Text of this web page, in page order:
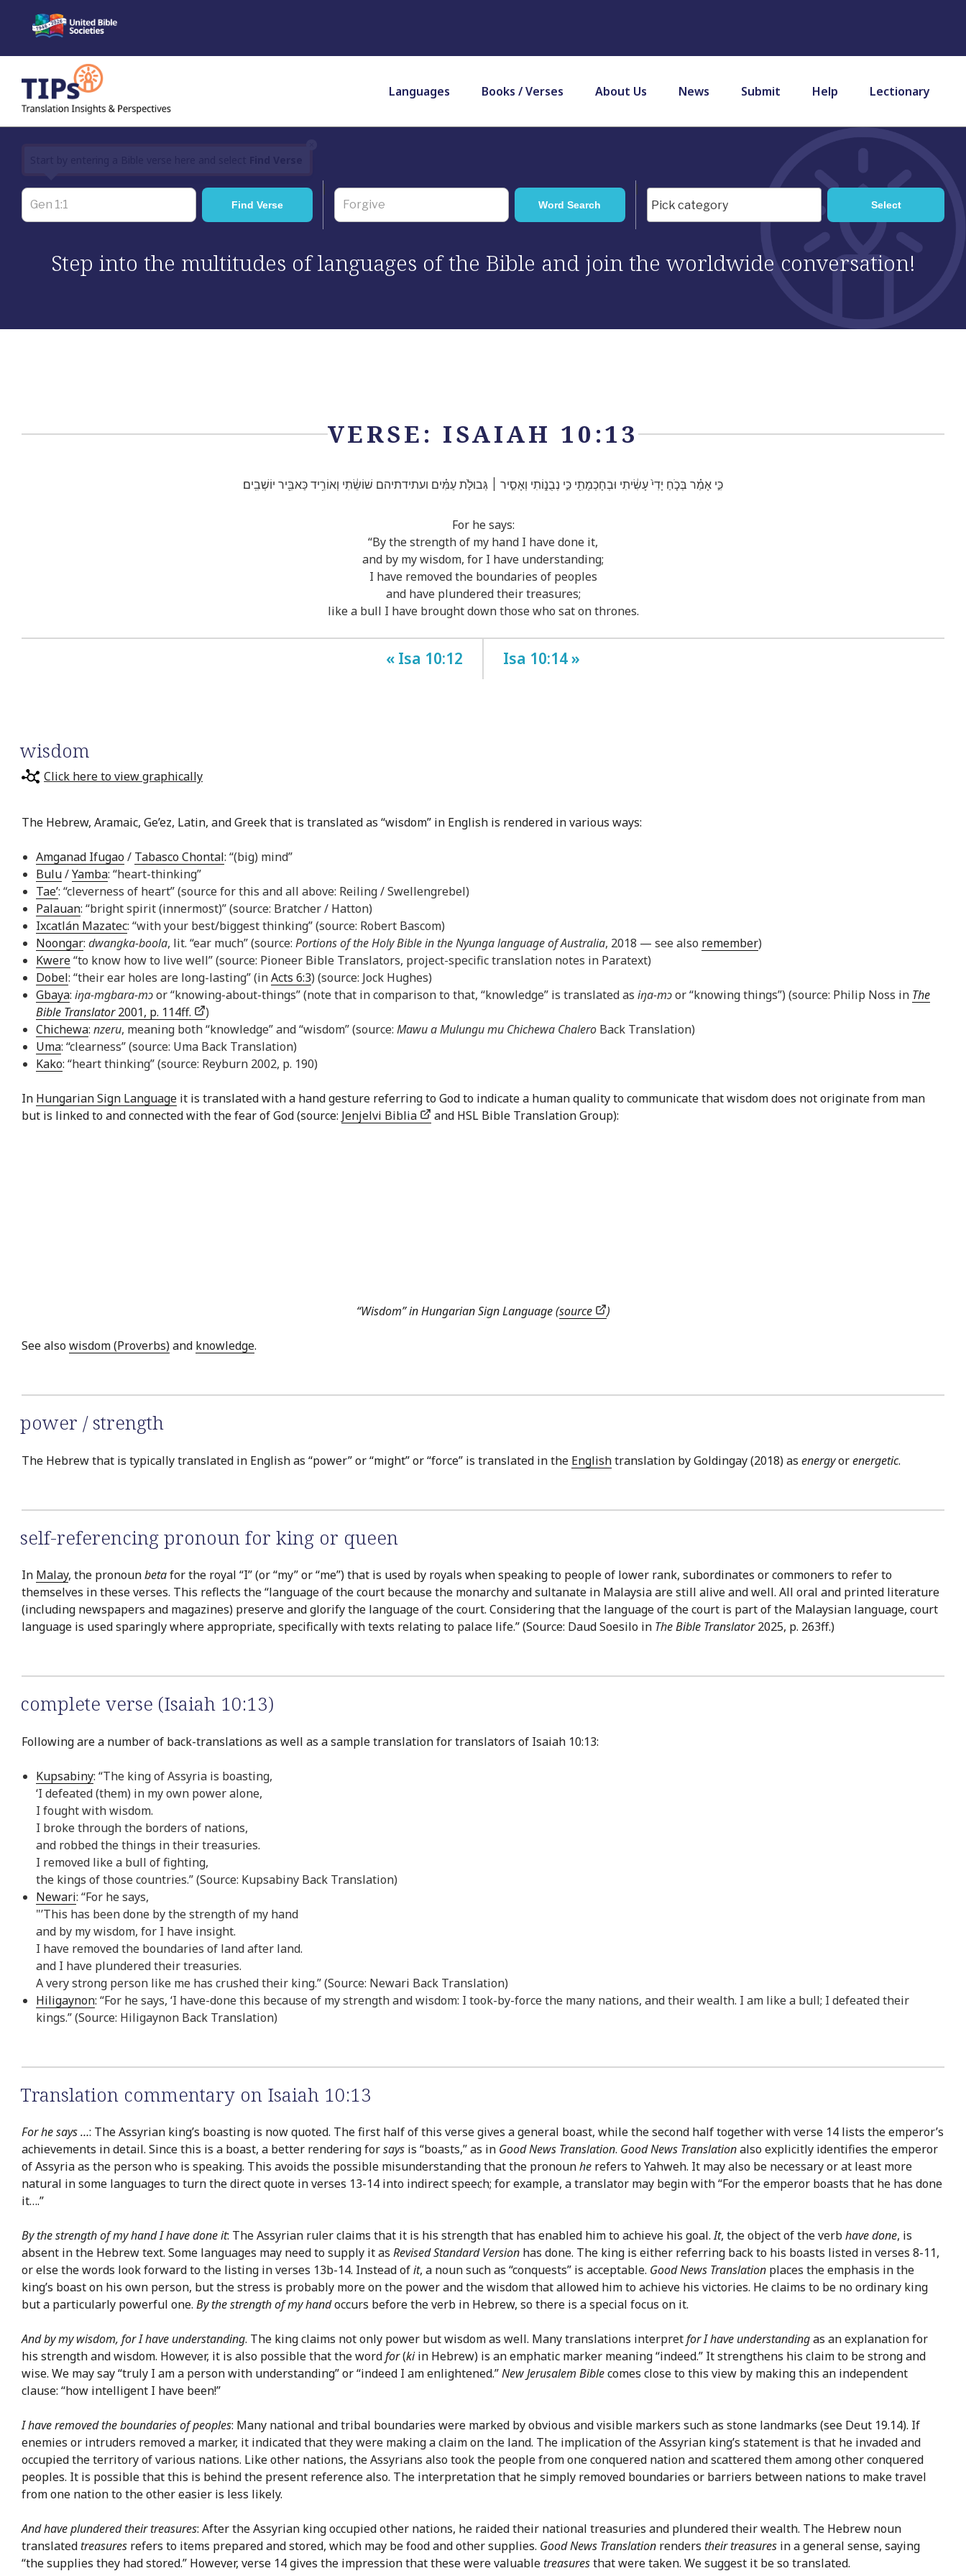
content
Languages Books / Verses About Us News Submit Help Lectionary
Step into the multitudes of languages of the Bible and join the worldwide conversation!
VERSE: ISAIAH 10:13
כִּ֣י אָמַ֗ר בְּכֹ֤חַ יָדִי֙ עָשִׂ֔יתִי וּבְחָכְמָתִ֖י כִּ֣י נְבֻנ֑וֹתִי וְאָסִ֣יר ׀ גְּבוּלֹ֣ת עַמִּ֗ים ועתידתיהם שׁוֹשֵׂ֔תִי וְאוֹרִ֥יד כַּאבִּ֖יר יוֹשְׁבִֽים׃
For he says:
“By the strength of my hand I have done it,
and by my wisdom, for I have understanding;
I have removed the boundaries of peoples
and have plundered their treasures;
like a bull I have brought down those who sat on thrones.
« Isa 10:12 Isa 10:14 »
wisdom
Click here to view graphically
The Hebrew, Aramaic, Ge’ez, Latin, and Greek that is translated as “wisdom” in English is rendered in various ways:
Amganad Ifugao/ Tabasco Chontal: “(big) mind”
Bulu/Yamba: “heart-thinking”
Tae’: “cleverness of heart” (source for this and all above: Reiling / Swellengrebel)
Palauan: “bright spirit (innermost)” (source: Bratcher / Hatton)
Ixcatlán Mazatec: “with your best/biggest thinking” (source: Robert Bascom)
Noongar: dwangka-boola, lit. “ear much” (source: Portions of the Holy Bible in the Nyunga language of Australia, 2018 — see also remember)
Kwere“to know how to live well” (source: Pioneer Bible Translators, project-specific translation notes in Paratext)
Dobel: “their ear holes are long-lasting” (inActs 6:3) (source: Jock Hughes)
Gbaya: iŋa-mgbara-mɔor “knowing-about-things” (note that in comparison to that, “knowledge” is translated as iŋa-mɔor “knowing things”) (source: Philip Noss in The
Bible Translator2001, p. 114ff.
)
Chichewa: nzeru, meaning both “knowledge” and “wisdom” (source: Mawu a Mulungu mu Chichewa Chalero Back Translation)
Uma: “clearness” (source: Uma Back Translation)
Kako: “heart thinking” (source: Reyburn 2002, p. 190)
In Hungarian Sign Language it is translated with a hand gesture referring to God to indicate a human quality to communicate that wisdom does not originate from man
but is linked to and connected with the fear of God (source: Jenjelvi Biblia and HSL Bible Translation Group):
“Wisdom” in Hungarian Sign Language (source )
See alsowisdom (Proverbs)and knowledge.
power / strength
The Hebrew that is typically translated in English as “power” or “might” or “force” is translated in the Englishtranslation by Goldingay (2018) as energyorenergetic.
self-referencing pronoun for king or queen
In Malay, the pronounbetafor the royal “I” (or “my” or “me”) that is used by royals when speaking to people of lower rank, subordinates or commoners to refer to
themselves in these verses. This reflects the “language of the court because the monarchy and sultanate in Malaysia are still alive and well. All oral and printed literature
(including newspapers and magazines) preserve and glorify the language of the court. Considering that the language of the court is part of the Malaysian language, court
language is used sparingly where appropriate, specifically with texts relating to palace life.” (Source: Daud Soesilo in The Bible Translator2025, p. 263ff.)
complete verse (Isaiah 10:13)
Following are a number of back-translations as well as a sample translation for translators of Isaiah 10:13:
Kupsabiny: “The king of Assyria is boasting,
‘I defeated (them) in my own power alone,
I fought with wisdom.
I broke through the borders of nations,
and robbed the things in their treasuries.
I removed like a bull of fighting,
the kings of those countries.” (Source: Kupsabiny Back Translation)
Newari: “For he says,
"’This has been done by the strength of my hand
and by my wisdom, for I have insight.
I have removed the boundaries of land after land.
and I have plundered their treasuries.
A very strong person like me has crushed their king.” (Source: Newari Back Translation)
Hiligaynon: “For he says, ‘I have-done this because of my strength and wisdom: I took-by-force the many nations, and their wealth. I am like a bull; I defeated their
kings.” (Source: Hiligaynon Back Translation)
Translation commentary on Isaiah 10:13
For he says …: The Assyrian king’s boasting is now quoted. The first half of this verse gives a general boast, while the second half together with verse 14 lists the emperor’s
achievements in detail. Since this is a boast, a better rendering forsays is “boasts,” as in Good News Translation. Good News Translationalso explicitly identifies the emperor
of Assyria as the person who is speaking. This avoids the possible misunderstanding that the pronounhe refers to Yahweh. It may also be necessary or at least more
natural in some languages to turn the direct quote in verses 13-14 into indirect speech; for example, a translator may begin with “For the emperor boasts that he has done
it….”
By the strength of my hand I have done it: The Assyrian ruler claims that it is his strength that has enabled him to achieve his goal.It, the object of the verbhave done, is
absent in the Hebrew text. Some languages may need to supply it as Revised Standard Version has done. The king is either referring back to his boasts listed in verses 8-11,
or else the words look forward to the listing in verses 13b-14. Instead ofit, a noun such as “conquests” is acceptable. Good News Translation places the emphasis in the
king’s boast on his own person, but the stress is probably more on the power and the wisdom that allowed him to achieve his victories. He claims to be no ordinary king
but a particularly powerful one. By the strength of my handoccurs before the verb in Hebrew, so there is a special focus on it.
And by my wisdom, for I have understanding. The king claims not only power but wisdom as well. Many translations interpretfor I have understandingas an explanation for
his strength and wisdom. However, it is also possible that the wordfor(kiin Hebrew) is an emphatic marker meaning “indeed.” It strengthens his claim to be strong and
wise. We may say “truly I am a person with understanding” or “indeed I am enlightened.”New Jerusalem Biblecomes close to this view by making this an independent
clause: “how intelligent I have been!”
I have removed the boundaries of peoples: Many national and tribal boundaries were marked by obvious and visible markers such as stone landmarks (see Deut 19.14). If
enemies or intruders removed a marker, it indicated that they were making a claim on the land. The implication of the Assyrian king’s statement is that he invaded and
occupied the territory of various nations. Like other nations, the Assyrians also took the people from one conquered nation and scattered them among other conquered
peoples. It is possible that this is behind the present reference also. The interpretation that he simply removed boundaries or barriers between nations to make travel
from one nation to the other easier is less likely.
And have plundered their treasures: After the Assyrian king occupied other nations, he raided their national treasuries and plundered their wealth. The Hebrew noun
translatedtreasures refers to items prepared and stored, which may be food and other supplies. Good News Translation renders their treasures in a general sense, saying
“the supplies they had stored.” However, verse 14 gives the impression that these were valuabletreasuresthat were taken. We suggest it be so translated.